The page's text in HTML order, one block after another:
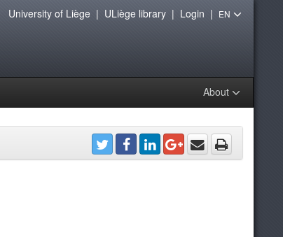
About
University of Liège| ULiège library| Login | EN